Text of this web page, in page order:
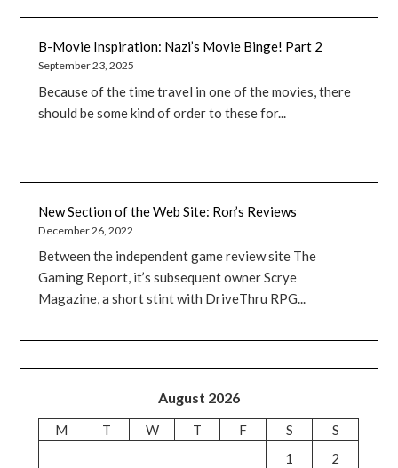
B-Movie Inspiration: Nazi’s Movie Binge! Part 2
September 23, 2025
Because of the time travel in one of the movies, there
should be some kind of order to these for...
New Section of the Web Site: Ron’s Reviews
December 26, 2022
Between the independent game review site The
Gaming Report, it’s subsequent owner Scrye
Magazine, a short stint with DriveThru RPG...
August 2026
M T W T F S
S
1
2